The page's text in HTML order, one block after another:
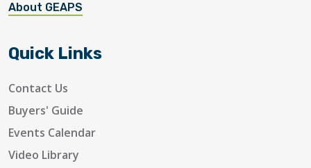
About GEAPS
Quick Links
Contact Us
Buyers' Guide
Events Calendar
Video Library